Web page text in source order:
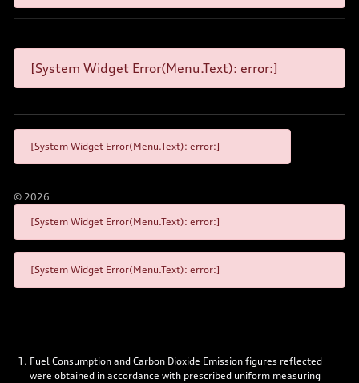
[System Widget Error(Menu.Text): error:]
[System Widget Error(Menu.Text): error:]
© 2026
[System Widget Error(Menu.Text): error:]
[System Widget Error(Menu.Text): error:]
Fuel Consumption and Carbon Dioxide Emission figures reflected
were obtained in accordance with prescribed uniform measuring